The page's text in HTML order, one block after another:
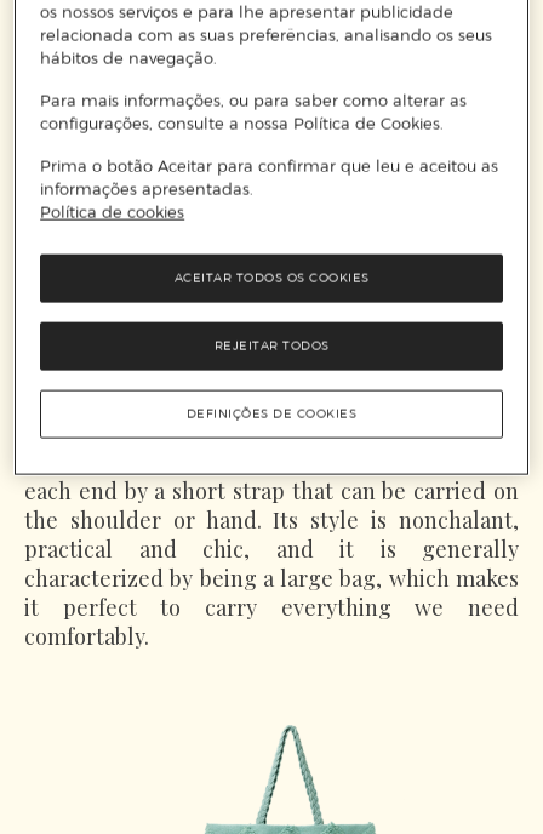
The predecessors of the Hobo Bag were born in
the old American west and appeared in many
films. At the end of the 19th century, migrant
workers in America had to wander or travel long
distances looking for work, carrying their
belongings in a piece of cloth tied around a stick
rested over their shoulders. In the 80s, inspired
on this idea, the bags were named Hobo, which
each end by a short strap that can be carried on
the shoulder or hand. Its style is nonchalant,
practical and chic, and it is generally
characterized by being a large bag, which makes
it perfect to carry everything we need
comfortably.
os nossos serviços e para lhe apresentar publicidade
relacionada com as suas preferências, analisando os seus
hábitos de navegação.
Para mais informações, ou para saber como alterar as
configurações, consulte a nossa Política de Cookies.
Prima o botão Aceitar para confirmar que leu e aceitou as
informações apresentadas.
Política de cookies
REJEITAR TODOS
ACEITAR TODOS OS COOKIES
DEFINIÇÕES DE COOKIES